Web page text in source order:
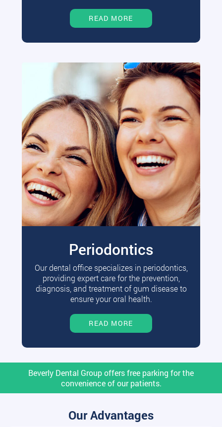
READ MORE
Periodontics
Our dental office specializes in periodontics,
providing expert care for the prevention,
diagnosis, and treatment of gum disease to
ensure your oral health.
READ MORE
Beverly Dental Group offers free parking for the
convenience of our patients.
Our Advantages